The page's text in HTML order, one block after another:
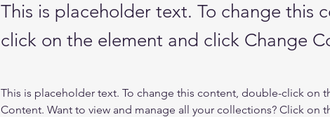
This is placeholder text. To change this
click on the element and click Change
This is placeholder text. To change this content, double-click on
Content. Want to view and manage all your collections? Click on